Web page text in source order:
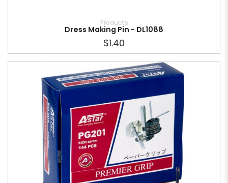
Products
Dress Making Pin - DL1088
$1.40